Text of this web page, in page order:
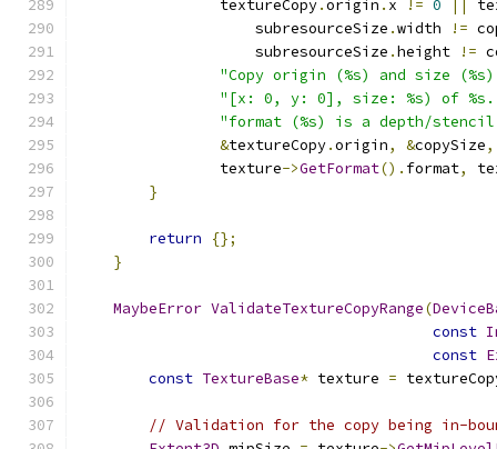
                textureCopy
.origin . x != 0
                    subresourceSize
.width !=
                    subresourceSize
.height !=
"Copy origin (%s) and size
"[x: 0, y: 0], size: %s) of %s.
"format (%s) is a depth/
&textureCopy.origin, &copySize,
                texture
->GetFormat(). format,
}
return
{};
}
MaybeError ValidateTextureCopyRange(
const
const
const TextureBase* texture =
// Validation for the copy being in-